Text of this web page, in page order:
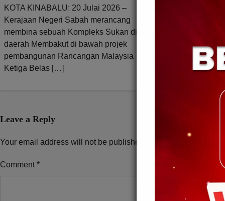
KOTA KINABALU: 20 Julai 2026 –
Kerajaan Negeri Sabah merancang
membina sebuah Kompleks Sukan di
daerah Membakut di bawah projek
pembangunan Rancangan Malaysia
Ketiga Belas […]
KUDAT: 23
Sabah, Datuk
menegaskan
pimpinan
(GRS) tidak
Leave a Reply
Your email address will not be published. Required fields are
Comment*